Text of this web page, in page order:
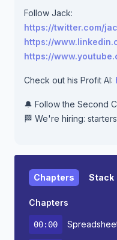
Follow Jack:
https://twitter.com/
https://
https://
Check out his Profit AI:
🔔 Follow the Second
🏁 We're hiring:
Chapters Stack
Chapters
00:00